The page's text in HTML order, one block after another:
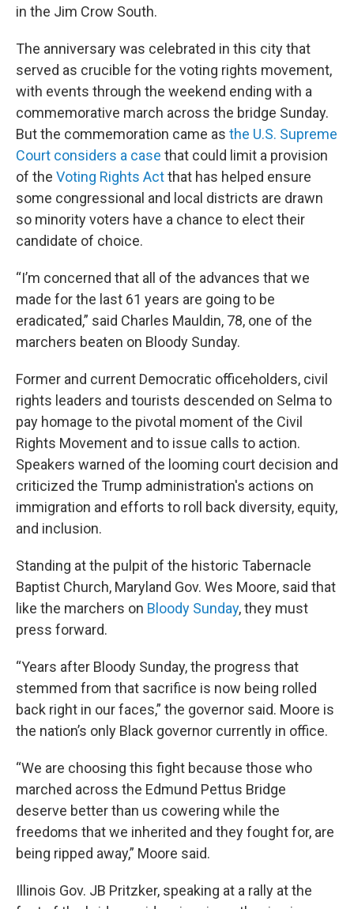
in the Jim Crow South.
The anniversary was celebrated in this city that
served as crucible for the voting rights movement,
with events through the weekend ending with a
commemorative march across the bridge Sunday.
But the commemoration came as the U.S. Supreme
Court considers a case that could limit a provision
of the Voting Rights Actthat has helped ensure
some congressional and local districts are drawn
so minority voters have a chance to elect their
candidate of choice.
“I’m concerned that all of the advances that we
made for the last 61 years are going to be
eradicated,” said Charles Mauldin, 78, one of the
marchers beaten on Bloody Sunday.
Former and current Democratic officeholders, civil
rights leaders and tourists descended on Selma to
pay homage to the pivotal moment of the Civil
Rights Movement and to issue calls to action.
Speakers warned of the looming court decision and
criticized the Trump administration's actions on
immigration and efforts to roll back diversity, equity,
and inclusion.
Standing at the pulpit of the historic Tabernacle
Baptist Church, Maryland Gov. Wes Moore, said that
like the marchers on Bloody Sunday, they must
press forward.
“Years after Bloody Sunday, the progress that
stemmed from that sacrifice is now being rolled
back right in our faces,” the governor said. Moore is
the nation’s only Black governor currently in office.
“We are choosing this fight because those who
marched across the Edmund Pettus Bridge
deserve better than us cowering while the
freedoms that we inherited and they fought for, are
being ripped away,” Moore said.
Illinois Gov. JB Pritzker, speaking at a rally at the